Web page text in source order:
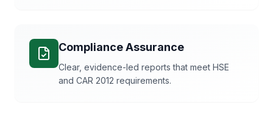
Compliance Assurance
Clear, evidence-led reports that meet HSE
and CAR 2012 requirements.